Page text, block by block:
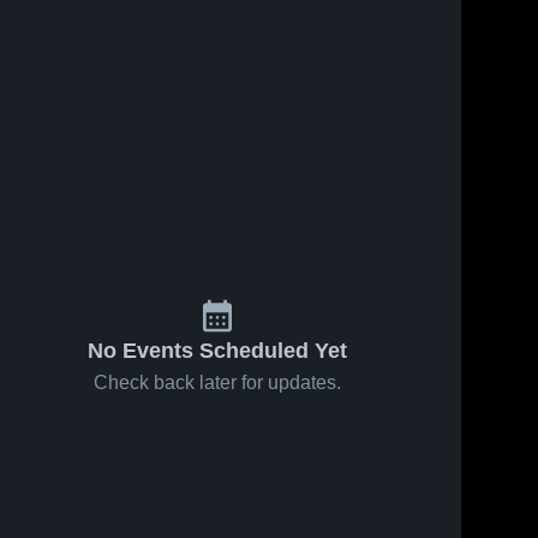
No Events Scheduled Yet
Check back later for updates.